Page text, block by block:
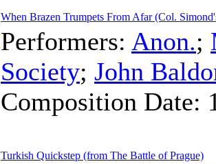
When Brazen Trumpets From Afar (Col.
Performers: Anon.;
Society; John
Composition Date:
Turkish Quickstep (from The Battle of Prague)